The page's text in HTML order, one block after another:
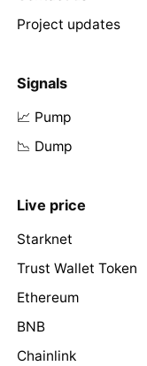
Project updates
Signals
📈 Pump
📉 Dump
Live price
Starknet
Trust Wallet Token
Ethereum
BNB
Chainlink